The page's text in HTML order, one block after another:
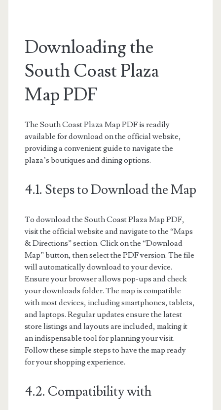
Downloading the
South Coast Plaza
Map PDF
The South Coast Plaza Map PDF is readily
available for download on the official website,
providing a convenient guide to navigate the
plaza’s boutiques and dining options.
4.1. Steps to Download the Map
To download the South Coast Plaza Map PDF,
visit the official website and navigate to the “Maps
& Directions” section. Click on the “Download
Map” button, then select the PDF version. The file
will automatically download to your device.
Ensure your browser allows pop-ups and check
your downloads folder. The map is compatible
with most devices, including smartphones, tablets,
and laptops. Regular updates ensure the latest
store listings and layouts are included, making it
an indispensable tool for planning your visit.
Follow these simple steps to have the map ready
for your shopping experience.
4.2. Compatibility with